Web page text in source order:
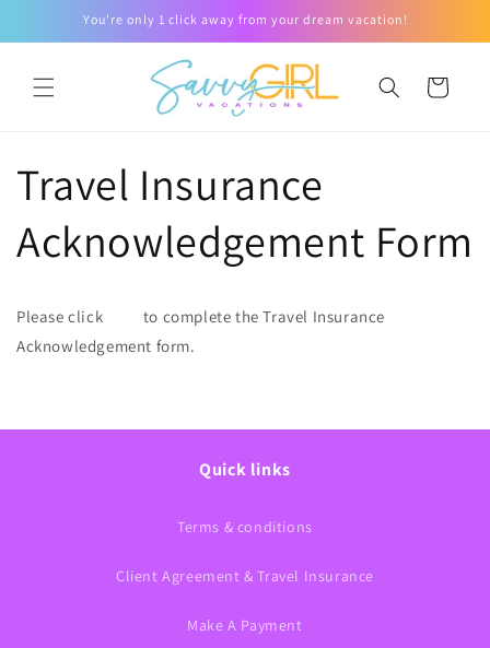
Skip toYou're only 1 click away from your dream vacation!
Cart
Travel Insurance
Acknowledgement Form
Please click
to complete the Travel Insurance
Acknowledgement form.
Quick links
Terms & conditions
Client Agreement & Travel Insurance
Make A Payment